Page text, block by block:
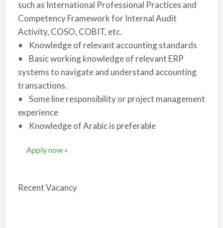
such as International Professional Practices and
Competency Framework for Internal Audit
Activity, COSO, COBIT, etc.
• Knowledge of relevant accounting standards
• Basic working knowledge of relevant ERP
systems to navigate and understand accounting
transactions.
• Some line responsibility or project management
experience
• Knowledge of Arabic is preferable
Apply now »
Recent Vacancy